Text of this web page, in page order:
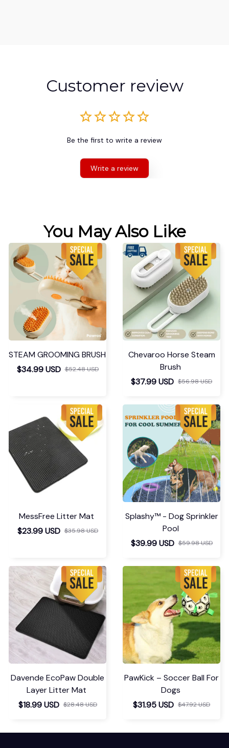
Customer review
Be the first to write a review
Write a review
You May Also Like
STEAM GROOMING BRUSH
$34.99 USD $52.48 USD
Chevaroo Horse Steam
Brush
$37.99 USD $56.98 USD
MessFree Litter Mat
$23.99 USD $35.98 USD
Splashy™ - Dog Sprinkler
Pool
$39.99 USD $59.98 USD
Davende EcoPaw Double
Layer Litter Mat
$18.99 USD $28.48 USD
PawKick – Soccer Ball For
Dogs
$31.95 USD $47.92 USD